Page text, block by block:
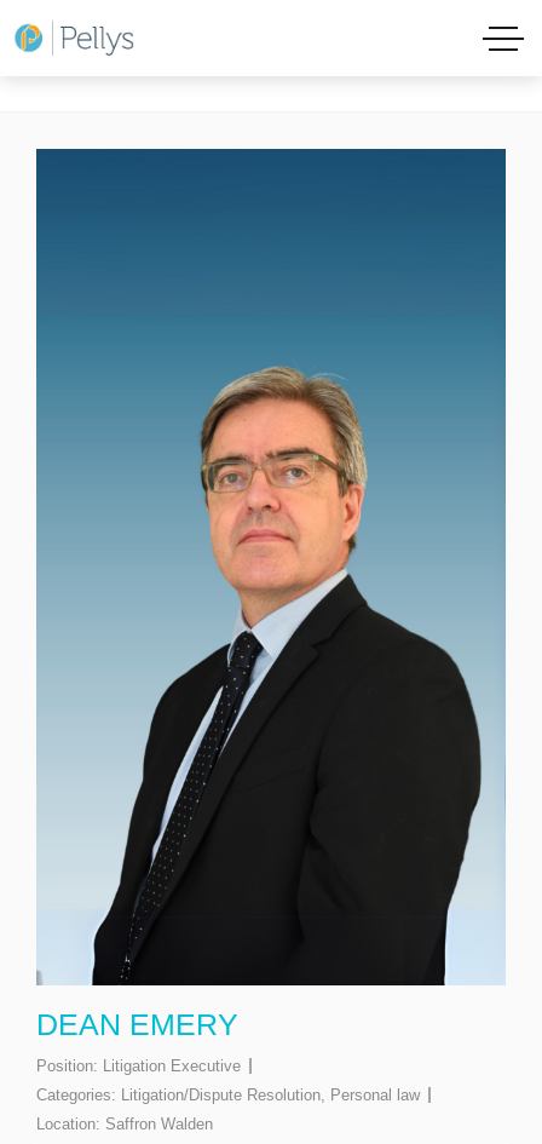
DEAN EMERY
Position: Litigation Executive
Categories: Litigation/Dispute Resolution, Personal law
Location: Saffron Walden